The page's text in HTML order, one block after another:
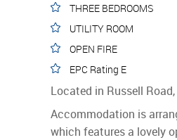
THREE BEDROOMS
UTILITY ROOM
OPEN FIRE
EPC Rating E
Located in Russell
Accommodation is
which features a lovely